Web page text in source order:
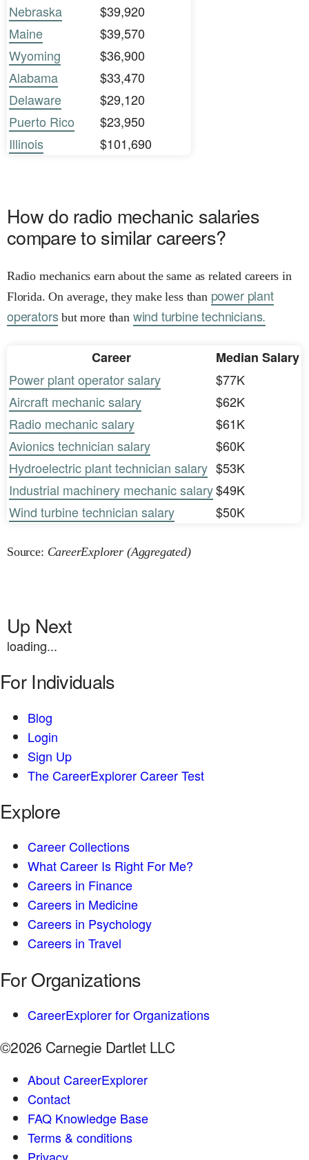
Nebraska
$39,920
Maine
$39,570
Wyoming
$36,900
Alabama
$33,470
Delaware
$29,120
Puerto Rico
$23,950
Illinois
$101,690
How do radio mechanic salaries
compare to similar careers?
Radio mechanics earn about the same as related careers in
Florida. On average, they make less than power plant
operatorsbut more than wind turbine technicians.
Career
Median Salary
Power plant operator salary
$77K
Aircraft mechanic salary
$62K
Radio mechanic salary
$61K
Avionics technician salary
$60K
Hydroelectric plant technician salary $53K
Industrial machinery mechanic salary$49K
Wind turbine technician salary
$50K
Source: CareerExplorer (Aggregated)
Up Next
loading...
For Individuals
Blog
Login
Sign Up
The CareerExplorer Career Test
Explore
Career Collections
What Career Is Right For Me?
Careers in Finance
Careers in Medicine
Careers in Psychology
Careers in Travel
For Organizations
CareerExplorer for Organizations
©2026 Carnegie Dartlet LLC
About CareerExplorer
Contact
FAQ Knowledge Base
Terms & conditions